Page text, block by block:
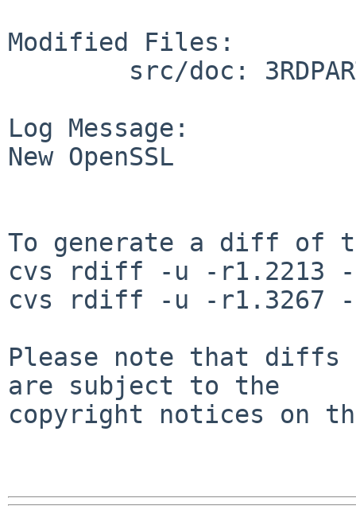
Modified Files:
Log Message:
New OpenSSL
To generate a diff of
cvs rdiff -u -r1.2213 -
cvs rdiff -u -r1.3267 -
Please note that diffs
are subject to the
copyright notices on